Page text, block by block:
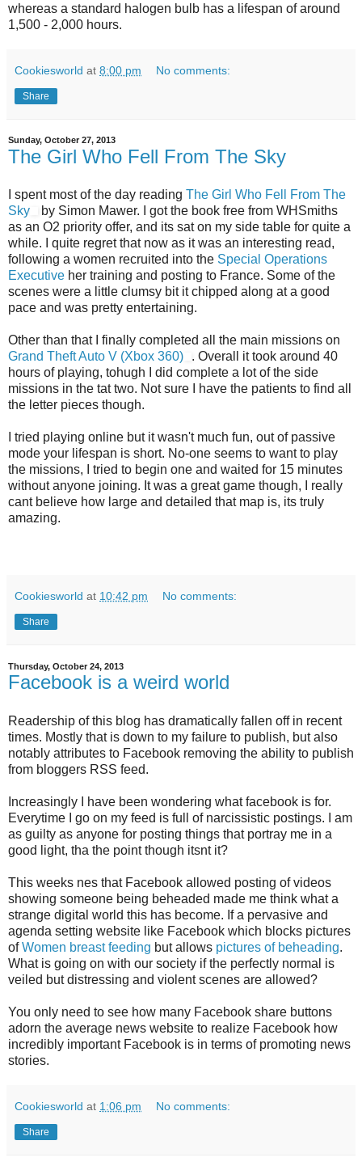
whereas a standard halogen bulb has a lifespan of around
1,500 - 2,000 hours.
Cookiesworld at 8:00 pm No comments:
Share
Sunday, October 27, 2013
The Girl Who Fell From The Sky
I spent most of the day reading The Girl Who Fell From The
Sky
by Simon Mawer. I got the book free from WHSmiths
as an O2 priority offer, and its sat on my side table for quite a
while. I quite regret that now as it was an interesting read,
following a women recruited into the Special Operations
Executive her training and posting to France. Some of the
scenes were a little clumsy bit it chipped along at a good
pace and was pretty entertaining.
Other than that I finally completed all the main missions on
Grand Theft Auto V (Xbox 360)
. Overall it took around 40
hours of playing, tohugh I did complete a lot of the side
missions in the tat two. Not sure I have the patients to find all
the letter pieces though.
I tried playing online but it wasn't much fun, out of passive
mode your lifespan is short. No-one seems to want to play
the missions, I tried to begin one and waited for 15 minutes
without anyone joining. It was a great game though, I really
cant believe how large and detailed that map is, its truly
amazing.
Cookiesworld at 10:42 pm No comments:
Share
Thursday, October 24, 2013
Facebook is a weird world
Readership of this blog has dramatically fallen off in recent
times. Mostly that is down to my failure to publish, but also
notably attributes to Facebook removing the ability to publish
from bloggers RSS feed.
Increasingly I have been wondering what facebook is for.
Everytime I go on my feed is full of narcissistic postings. I am
as guilty as anyone for posting things that portray me in a
good light, tha the point though itsnt it?
This weeks nes that Facebook allowed posting of videos
showing someone being beheaded made me think what a
strange digital world this has become. If a pervasive and
agenda setting website like Facebook which blocks pictures
ofWomen breast feeding but allows pictures of beheading.
What is going on with our society if the perfectly normal is
veiled but distressing and violent scenes are allowed?
You only need to see how many Facebook share buttons
adorn the average news website to realize Facebook how
incredibly important Facebook is in terms of promoting news
stories.
Cookiesworld at 1:06 pm No comments:
Share